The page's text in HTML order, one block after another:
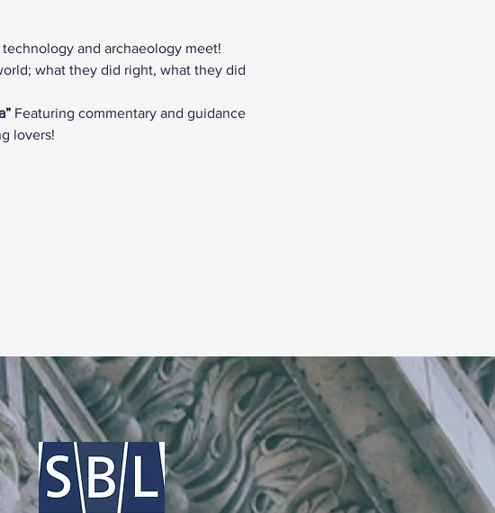
and archaeology meet!
what they did right, what they did
Featuring commentary and guidance
lovers!